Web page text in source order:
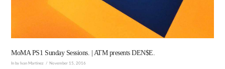
MoMA PS1 Sunday Sessions. | ATM presents DEN$E.
In by Ivan Martinez November 15, 2016